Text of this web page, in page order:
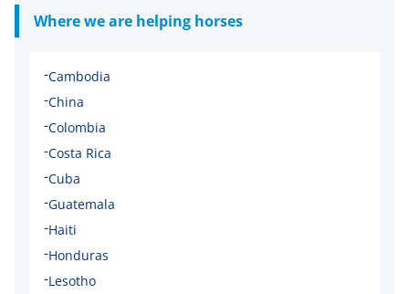
Where we are helping horses
-Cambodia
-China
-Colombia
-Costa Rica
-Cuba
-Guatemala
-Haiti
-Honduras
-Lesotho